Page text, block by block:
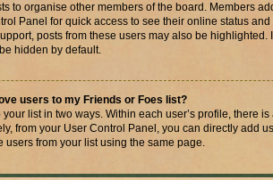
to organise other members of the board. Members
Panel for quick access to see their online status
posts from these users may also be highlighted.
hidden by default.
users to my Friends or Foes list?
list in two ways. Within each user’s profile, there
from your User Control Panel, you can directly add
users from your list using the same page.